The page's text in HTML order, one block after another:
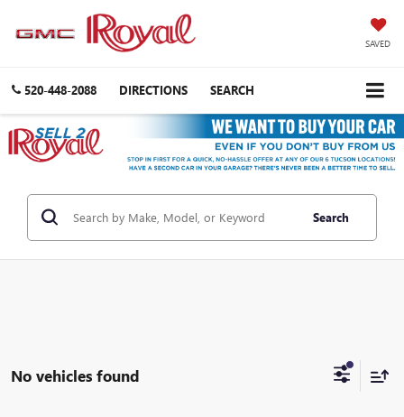
SAVED
520-448-2088 DIRECTIONS SEARCH
Search
No vehicles found